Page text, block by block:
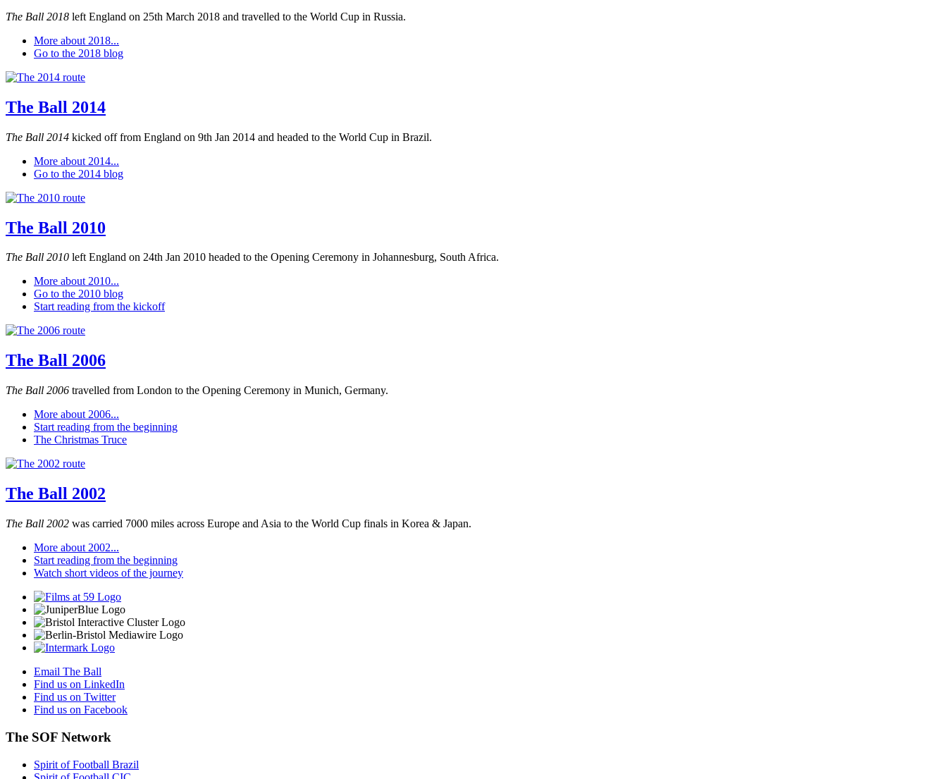
The Ball 2018 left England on 25th March 2018 and travelled to the World Cup in Russia.
More about 2018...
Go to the 2018 blog
The Ball 2014
The Ball 2014 kicked off from England on 9th Jan 2014 and headed to the World Cup in Brazil.
More about 2014...
Go to the 2014 blog
The Ball 2010
The Ball 2010 left England on 24th Jan 2010 headed to the Opening Ceremony in Johannesburg, South Africa.
More about 2010...
Go to the 2010 blog
Start reading from the kickoff
The Ball 2006
The Ball 2006 travelled from London to the Opening Ceremony in Munich, Germany.
More about 2006...
Start reading from the beginning
The Christmas Truce
The Ball 2002
The Ball 2002 was carried 7000 miles across Europe and Asia to the World Cup finals in Korea & Japan.
More about 2002...
Start reading from the beginning
Watch short videos of the journey
Email The Ball
Find us on LinkedIn
Find us on Twitter
Find us on Facebook
The SOF Network
Spirit of Football Brazil